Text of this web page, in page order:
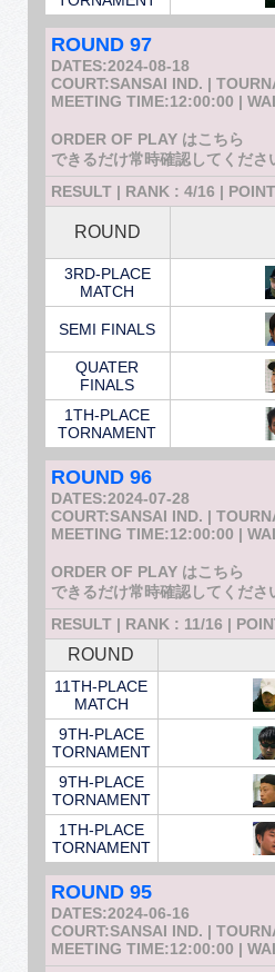
ROUND 97
DATES:2024-08-18
COURT:SANSAI IND. |
MEETING TIME:12:00:00 |
ORDER OF PLAY はこちら
できるだけ常時確認してくださ
RESULT | RANK : 4/16 |
ROUND
3RD-PLACE
MATCH
SEMI FINALS
QUATER
FINALS
1TH-PLACE
TORNAMENT
ROUND 96
DATES:2024-07-28
COURT:SANSAI IND. |
MEETING TIME:12:00:00 |
ORDER OF PLAY はこちら
できるだけ常時確認してくださ
RESULT | RANK : 11/16 |
ROUND
11TH-PLACE
MATCH
9TH-PLACE
TORNAMENT
9TH-PLACE
TORNAMENT
1TH-PLACE
TORNAMENT
ROUND 95
DATES:2024-06-16
COURT:SANSAI IND. |
MEETING TIME:12:00:00 |